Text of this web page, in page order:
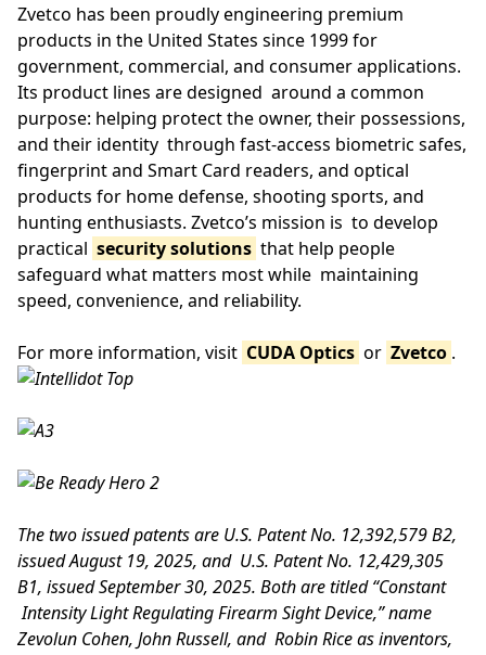
Zvetco has been proudly engineering premium
products in the United States since 1999 for
government, commercial, and consumer applications.
Its product lines are designed around a common
purpose: helping protect the owner, their possessions,
and their identity through fast-access biometric safes,
fingerprint and Smart Card readers, and optical
products for home defense, shooting sports, and
hunting enthusiasts. Zvetco’s mission is to develop
practical security solutions that help people
safeguard what matters most while maintaining
speed, convenience, and reliability.
For more information, visit CUDA Optics or Zvetco .
The two issued patents are U.S. Patent No. 12,392,579 B2,
issued August 19, 2025, and U.S. Patent No. 12,429,305
B1, issued September 30, 2025. Both are titled “Constant
Intensity Light Regulating Firearm Sight Device,” name
Zevolun Cohen, John Russell, and Robin Rice as inventors,